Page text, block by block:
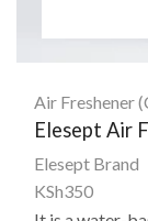
Air Freshener
Elesept Air
Elesept Brand
KSh350